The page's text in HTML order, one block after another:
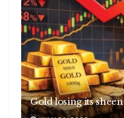
Gold losing its sheen